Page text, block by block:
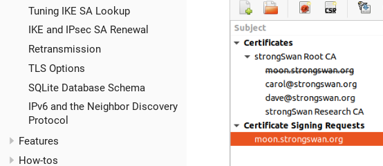
Tuning IKE SA Lookup
IKE and IPsec SA Renewal
Retransmission
TLS Options
SQLite Database Schema
IPv6 and the Neighbor Discovery
Protocol
Features
How-tos